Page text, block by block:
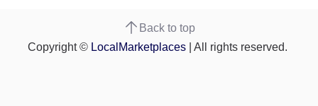
Back to top
Copyright © LocalMarketplaces | All rights reserved.